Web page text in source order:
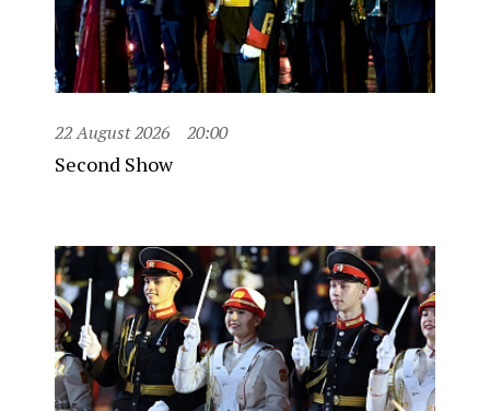
22 August 2026 20:00
Second Show